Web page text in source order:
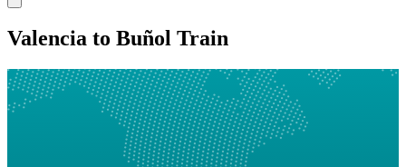
Valencia to Buñol Train